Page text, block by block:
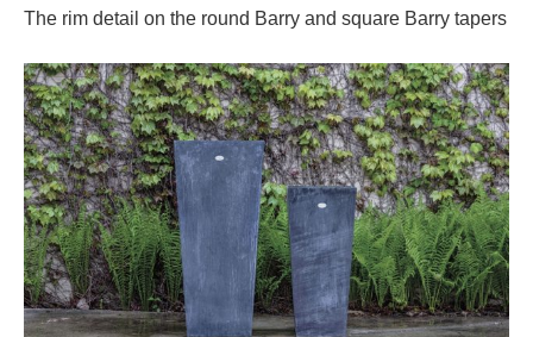
The rim detail on the round Barry and square Barry tapers